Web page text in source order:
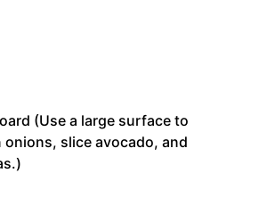
(Use a large surface to
onions, slice avocado, and